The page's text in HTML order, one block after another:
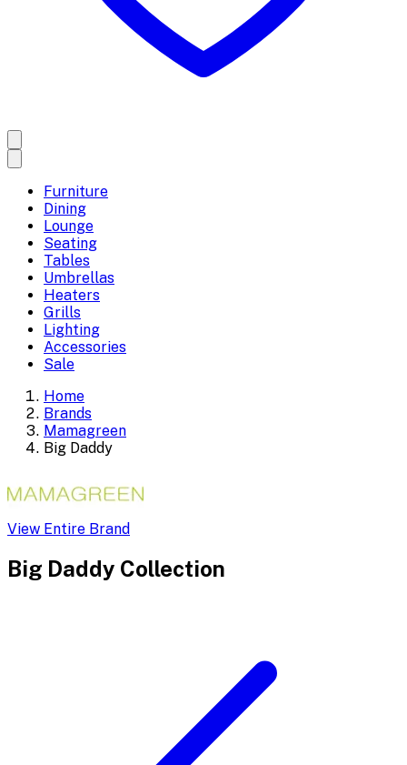
Furniture
Dining
Lounge
Seating
Tables
Umbrellas
Heaters
Grills
Lighting
Accessories
Sale
Home
Brands
Mamagreen
Big Daddy
View Entire Brand
Big Daddy Collection